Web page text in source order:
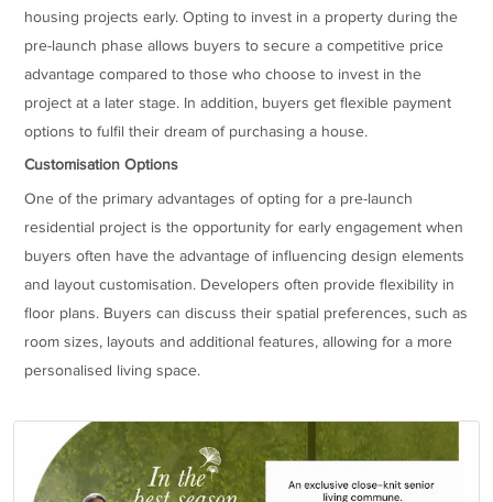
housing projects early. Opting to invest in a property during the
pre-launch phase allows buyers to secure a competitive price
advantage compared to those who choose to invest in the
project at a later stage. In addition, buyers get flexible payment
options to fulfil their dream of purchasing a house.
Customisation Options
One of the primary advantages of opting for a pre-launch
residential project is the opportunity for early engagement when
buyers often have the advantage of influencing design elements
and layout customisation. Developers often provide flexibility in
floor plans. Buyers can discuss their spatial preferences, such as
room sizes, layouts and additional features, allowing for a more
personalised living space.